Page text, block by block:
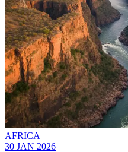
AFRICA
30 JAN 2026